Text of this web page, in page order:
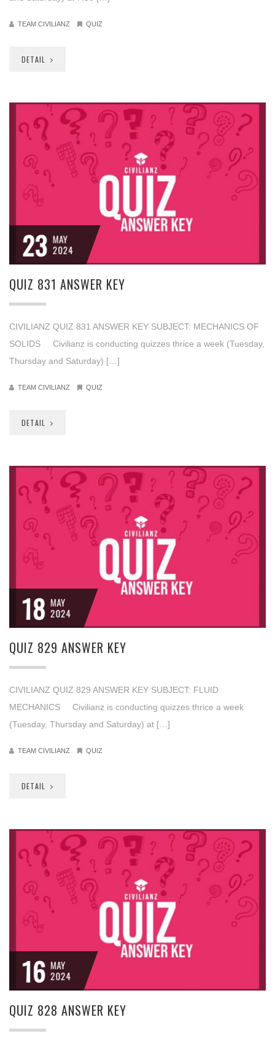
TEAM CIVILIANZ QUIZ
DETAIL
23 MAY
2024
QUIZ 831 ANSWER KEY
CIVILIANZ QUIZ 831 ANSWER KEY SUBJECT: MECHANICS OF
SOLIDS Civilianz is conducting quizzes thrice a week (Tuesday,
Thursday and Saturday) […]
TEAM CIVILIANZ QUIZ
DETAIL
18 MAY
2024
QUIZ 829 ANSWER KEY
CIVILIANZ QUIZ 829 ANSWER KEY SUBJECT: FLUID
MECHANICS Civilianz is conducting quizzes thrice a week
(Tuesday, Thursday and Saturday) at […]
TEAM CIVILIANZ QUIZ
DETAIL
16 MAY
2024
QUIZ 828 ANSWER KEY